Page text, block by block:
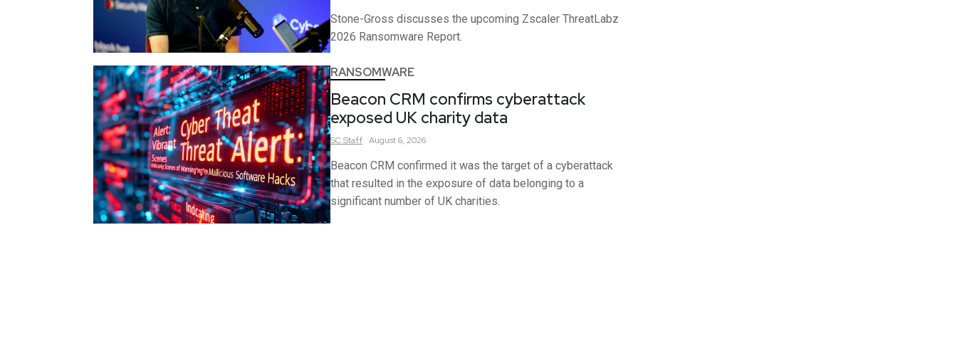
Stone-Gross discusses the upcoming Zscaler ThreatLabz
2026 Ransomware Report.
RANSOMWARE
Beacon CRM confirms cyberattack
exposed UK charity data
SCStaff August 6, 2026
Beacon CRM confirmed it was the target of a cyberattack
that resulted in the exposure of data belonging to a
significant number of UK charities.